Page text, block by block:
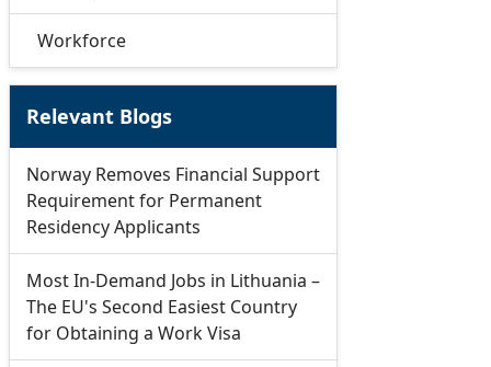
Workforce
Relevant Blogs
Norway Removes Financial Support
Requirement for Permanent
Residency Applicants
Most In-Demand Jobs in Lithuania –
The EU's Second Easiest Country
for Obtaining a Work Visa